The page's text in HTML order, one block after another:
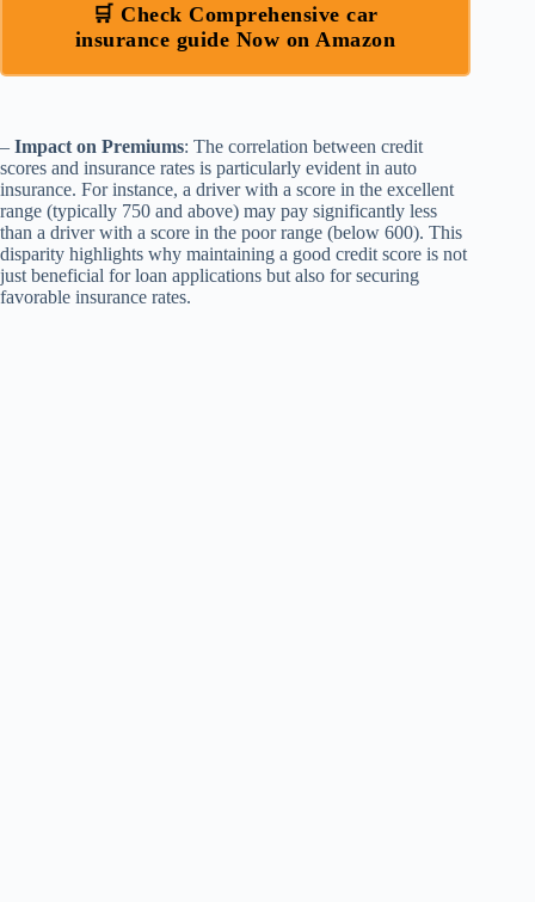
🛒 Check Comprehensive car
insurance guide Now on Amazon
– Impact on Premiums: The correlation between credit
scores and insurance rates is particularly evident in auto
insurance. For instance, a driver with a score in the excellent
range (typically 750 and above) may pay significantly less
than a driver with a score in the poor range (below 600). This
disparity highlights why maintaining a good credit score is not
just beneficial for loan applications but also for securing
favorable insurance rates.